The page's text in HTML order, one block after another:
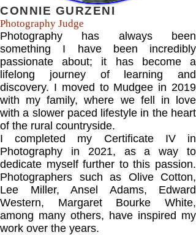
CONNIE GURZENI
Photography Judge
Photography has always been
something I have been incredibly
passionate about; it has become a
lifelong journey of learning and
discovery. I moved to Mudgee in 2019
with my family, where we fell in love
with a slower paced lifestyle in the heart
of the rural countryside.
I completed my Certificate IV in
Photography in 2021, as a way to
dedicate myself further to this passion.
Photographers such as Olive Cotton,
Lee Miller, Ansel Adams, Edward
Western, Margaret Bourke White,
among many others, have inspired my
work over the years.